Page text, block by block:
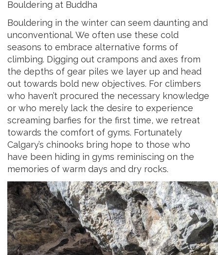
Bouldering at Buddha
Bouldering in the winter can seem daunting and
unconventional. We often use these cold
seasons to embrace alternative forms of
climbing. Digging out crampons and axes from
the depths of gear piles we layer up and head
out towards bold new objectives. For climbers
who haven’t procured the necessary knowledge
or who merely lack the desire to experience
screaming barfies for the first time, we retreat
towards the comfort of gyms. Fortunately
Calgary’s chinooks bring hope to those who
have been hiding in gyms reminiscing on the
memories of warm days and dry rocks.